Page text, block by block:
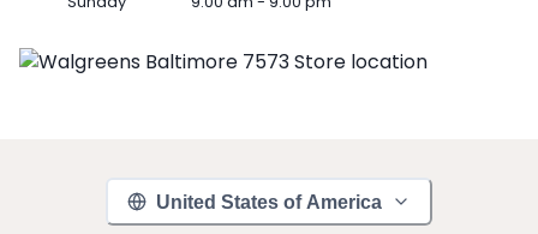
United States of America